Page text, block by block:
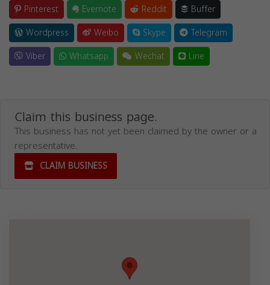
Pinterest
Evernote Reddit
Buffer
Wordpress
Weibo Skype
Telegram
Viber
Whatsapp Wechat Line
Claim this business page.
This business has not yet been claimed by the owner or a
representative.
CLAIM BUSINESS